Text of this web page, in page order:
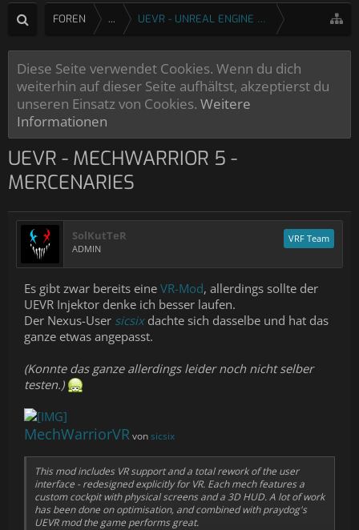
FOREN ... UEVR - UNREAL ENGINE 4 & 5 VR INJEKTOR
Diese Seite verwendet Cookies. Wenn du dich
weiterhin auf dieser Seite aufhältst, akzeptierst du
unseren Einsatz von Cookies. Weitere
Informationen
UEVR - MECHWARRIOR 5 -
MERCENARIES
SolKutTeR
ADMIN
VRF Team
Es gibt zwar bereits eine VR-Mod, allerdings sollte der
UEVR Injektor denke ich besser laufen.
Der Nexus-User sicsixdachte sich dasselbe und hat das
ganze etwas angepasst.
(Konnte das ganze allerdings leider noch nicht selber
testen.)
MechWarriorVRvonsicsix
This mod includes VR support and a total rework of the user
interface - redesigned explicitly for VR. Each mech features a
custom cockpit with physical screens and a 3D HUD. A lot of work
has been done on optimisation, and combined with praydog's
UEVR mod the game performs great.